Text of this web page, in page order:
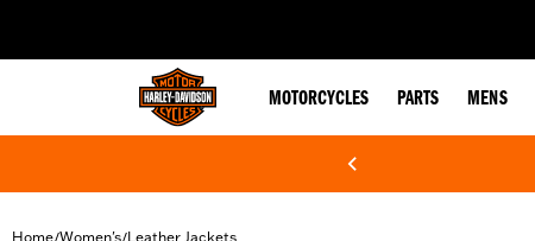
MOTORCYCLES PARTS MENS
Home/Women's/Leather Jackets